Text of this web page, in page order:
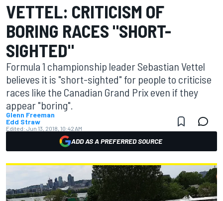
VETTEL: CRITICISM OF
BORING RACES "SHORT-
SIGHTED"
Formula 1 championship leader Sebastian Vettel
believes it is "short-sighted" for people to criticise
races like the Canadian Grand Prix even if they
appear "boring".
Glenn Freeman
Edd Straw
Edited: Jun 13, 2018, 10:42 AM
ADD AS A PREFERRED SOURCE